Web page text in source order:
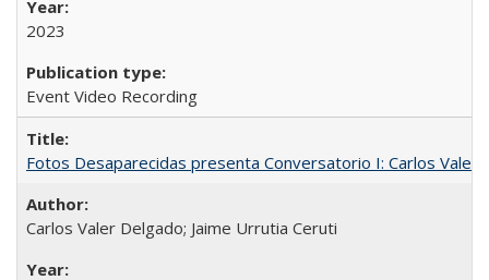
2023
Event Video Recording
Fotos Desaparecidas presenta Conversatorio I: Carlos Valer
Carlos Valer Delgado; Jaime Urrutia Ceruti